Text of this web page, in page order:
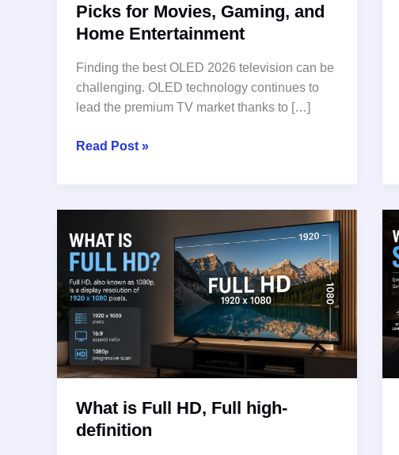
Picks for Movies, Gaming, and
Home Entertainment
Finding the best OLED 2026 television can be
challenging. OLED technology continues to
lead the premium TV market thanks to […]
Best
Top
Picks
for
Movies,
Gaming,
and
Home
Entertainment
Read Post »
What is Full HD, Full high-
definition